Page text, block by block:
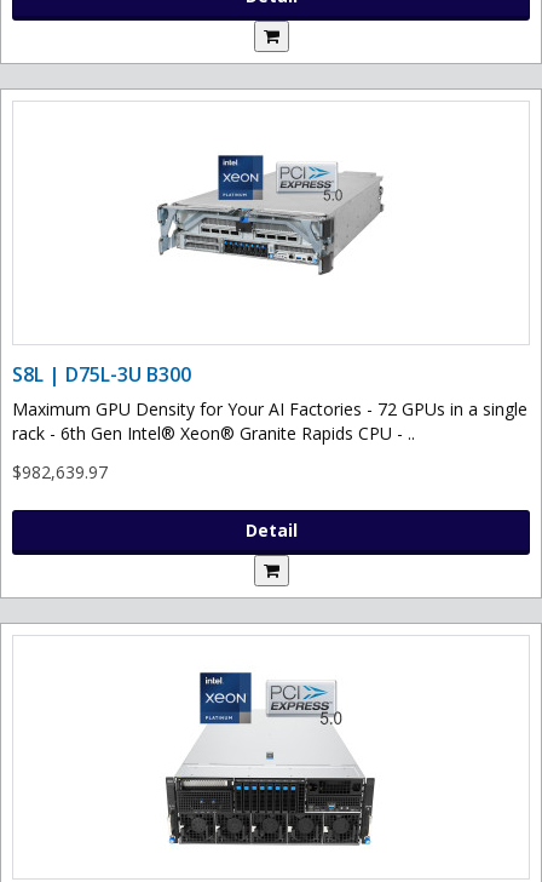
S8L | D75L-3U B300
Maximum GPU Density for Your AI Factories - 72 GPUs in a single
rack - 6th Gen Intel® Xeon® Granite Rapids CPU - ..
$982,639.97
Detail